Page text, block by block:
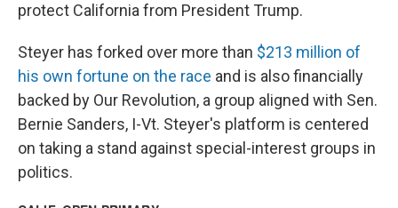
protect California from President Trump.
Steyer has forked over more than $213 million of
his own fortune on the race and is also financially
backed by Our Revolution, a group aligned with Sen.
Bernie Sanders, I-Vt. Steyer's platform is centered
on taking a stand against special-interest groups in
politics.